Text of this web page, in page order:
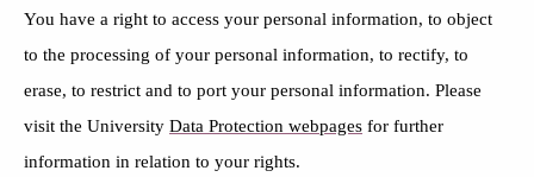
You have a right to access your personal information, to object
to the processing of your personal information, to rectify, to
erase, to restrict and to port your personal information. Please
visit the University Data Protection webpages for further
information in relation to your rights.